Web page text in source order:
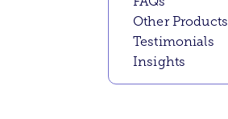
Other Products
Testimonials
Insights